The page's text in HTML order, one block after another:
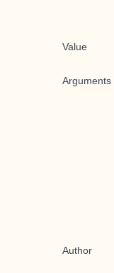
Value
Arguments
Author